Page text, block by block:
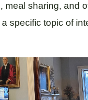
meal sharing, and
specific topic of